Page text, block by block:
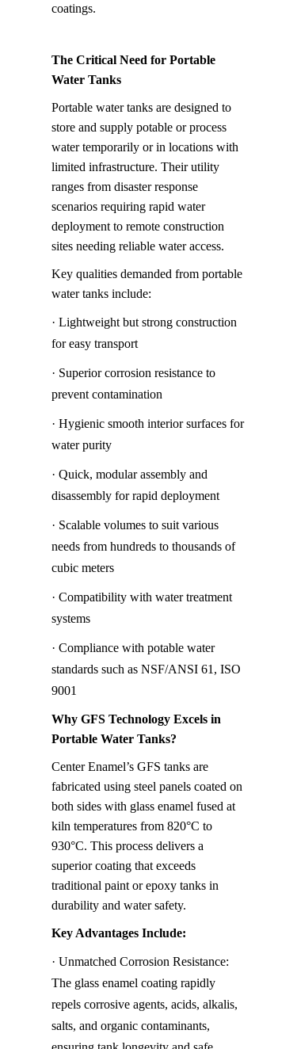
coatings.
The Critical Need for Portable
Water Tanks
Portable water tanks are designed to
store and supply potable or process
water temporarily or in locations with
limited infrastructure. Their utility
ranges from disaster response
scenarios requiring rapid water
deployment to remote construction
sites needing reliable water access.
Key qualities demanded from portable
water tanks include:
· Lightweight but strong construction
for easy transport
· Superior corrosion resistance to
prevent contamination
· Hygienic smooth interior surfaces for
water purity
· Quick, modular assembly and
disassembly for rapid deployment
· Scalable volumes to suit various
needs from hundreds to thousands of
cubic meters
· Compatibility with water treatment
systems
· Compliance with potable water
standards such as NSF/ANSI 61, ISO
9001
Why GFS Technology Excels in
Portable Water Tanks?
Center Enamel’s GFS tanks are
fabricated using steel panels coated on
both sides with glass enamel fused at
kiln temperatures from 820°C to
930°C. This process delivers a
superior coating that exceeds
traditional paint or epoxy tanks in
durability and water safety.
Key Advantages Include:
· Unmatched Corrosion Resistance:
The glass enamel coating rapidly
repels corrosive agents, acids, alkalis,
salts, and organic contaminants,